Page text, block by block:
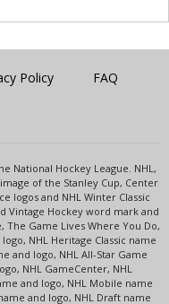
Policy FAQ
National Hockey League. NHL,
of the Stanley Cup, Center
logos and NHL Winter Classic
Vintage Hockey word mark and
The Game Lives Where You Do,
NHL Heritage Classic name
and logo, NHL All-Star Game
NHL GameCenter, NHL
and logo, NHL Mobile name
and logo, NHL Draft name